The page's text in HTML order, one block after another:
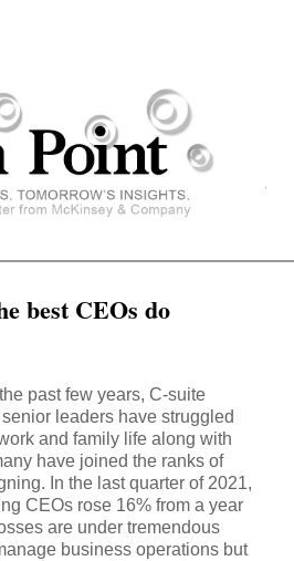
best CEOs do
past few years, C-suite
leaders have struggled
and family life along with
have joined the ranks of
In the last quarter of 2021,
CEOs rose 16% from a year
are under tremendous
business operations but